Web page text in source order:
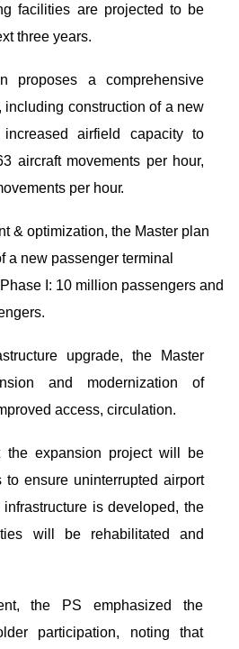
facilities are projected to be
three years.
proposes a comprehensive
including construction of a new
airfield capacity to
aircraft movements per hour,
per hour.
& optimization, the Master plan
a new passenger terminal
I: 10 million passengers and
upgrade, the Master
and modernization of
access, circulation.
the expansion project will be
to ensure uninterrupted airport
is developed, the
will be rehabilitated and
the PS emphasized the
participation, noting that